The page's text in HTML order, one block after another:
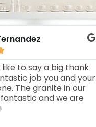
to say a big thank
job you and your
The granite in our
and we are